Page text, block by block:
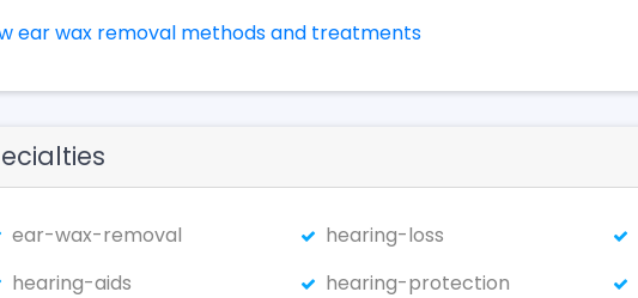
ear wax removal methods and treatments
ear-wax-removal hearing-loss
hearing-aids
hearing-protection